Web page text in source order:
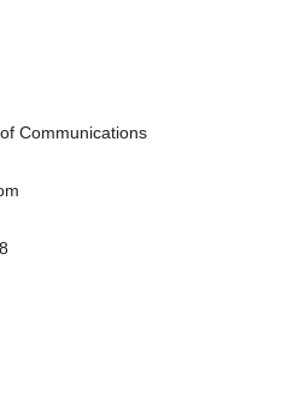
Communications